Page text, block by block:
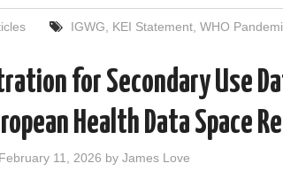
IGWG KEI Statement, WHO
for Secondary Use
Health Data Space
February 11, 2026 by James Love